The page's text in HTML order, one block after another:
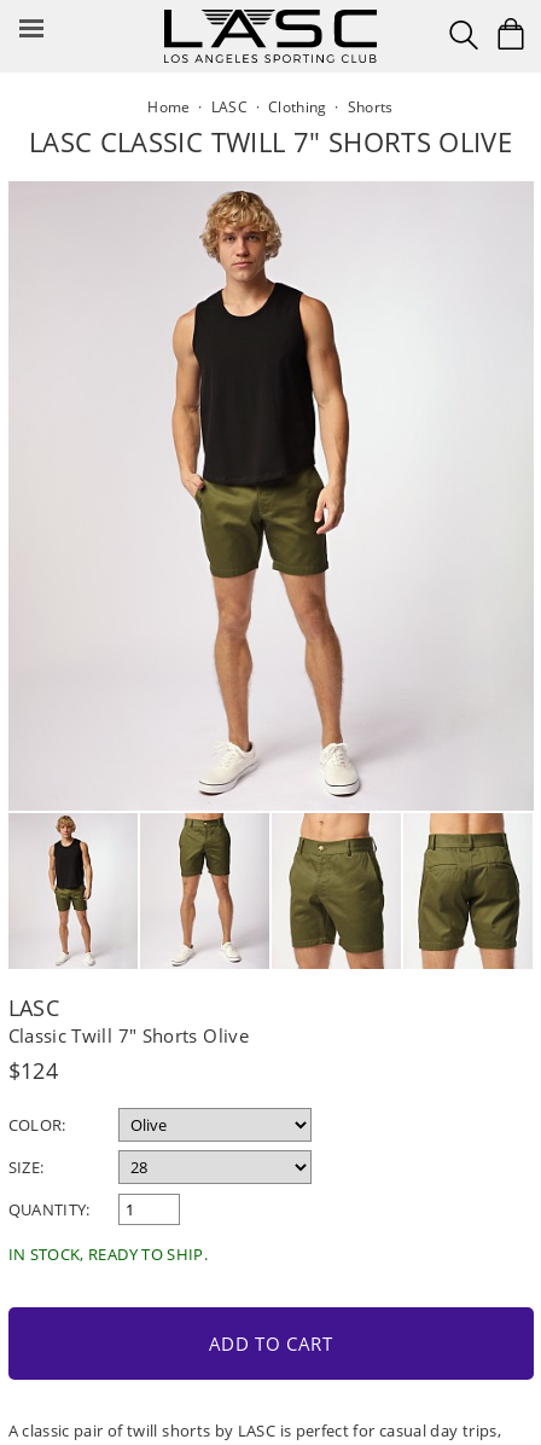
Home · LASC · Clothing · Shorts
LASC CLASSIC TWILL 7" SHORTS OLIVE
LASC
Classic Twill 7" Shorts Olive
Regular
$124
COLOR:
SIZE:
QUANTITY:
IN STOCK, READY TO SHIP.
ADD TO CART
A classic pair of twill shorts by LASC is perfect for casual day trips,